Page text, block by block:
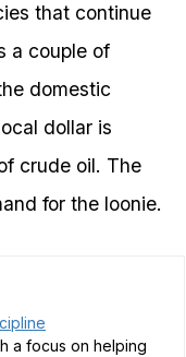
that continue
a couple of
domestic
dollar is
crude oil. The
for the loonie.
a focus on helping